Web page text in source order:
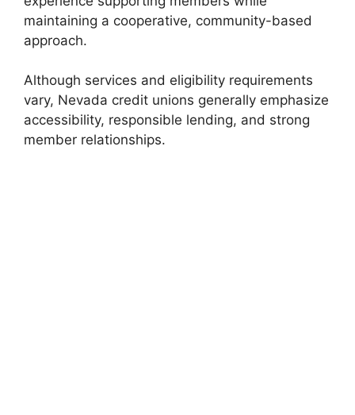
maintaining a cooperative, community-based
approach.
Although services and eligibility requirements
vary, Nevada credit unions generally emphasize
accessibility, responsible lending, and strong
member relationships.